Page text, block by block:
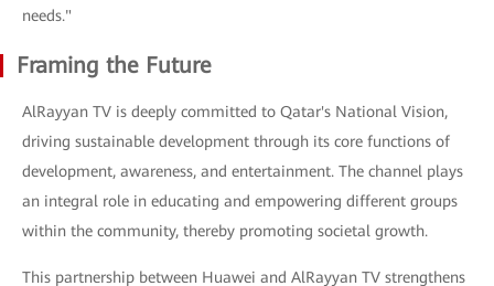
needs."
Framing the Future
AlRayyan TV is deeply committed to Qatar's National Vision,
driving sustainable development through its core functions of
development, awareness, and entertainment. The channel plays
an integral role in educating and empowering different groups
within the community, thereby promoting societal growth.
This partnership between Huawei and AlRayyan TV strengthens